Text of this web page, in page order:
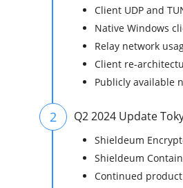
Client UDP and
Native Windows
Relay network
Client re-
Publicly available
2 Q2 2024 Update
Shieldeum
Shieldeum
Continued